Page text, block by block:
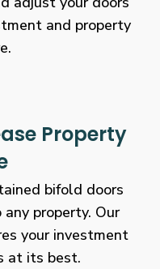
and property
Property
bifold doors
property. Our
your investment
at its best.